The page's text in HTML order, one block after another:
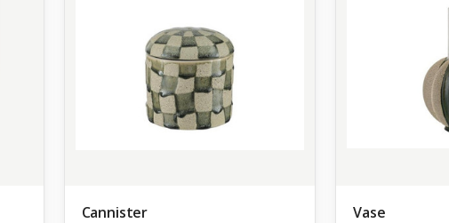
Cannister Vase